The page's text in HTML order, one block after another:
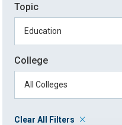
Topic
College
Clear All Filters